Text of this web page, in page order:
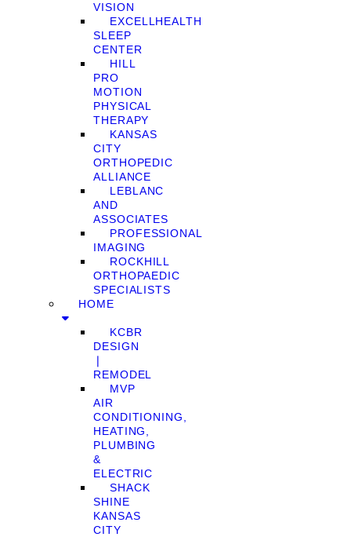
VISION
EXCELLHEALTH
SLEEP
CENTER
HILL
PRO
MOTION
PHYSICAL
THERAPY
KANSAS
CITY
ORTHOPEDIC
ALLIANCE
LEBLANC
AND
ASSOCIATES
PROFESSIONAL
IMAGING
ROCKHILL
ORTHOPAEDIC
SPECIALISTS
HOME
KCBR
DESIGN
❘
REMODEL
MVP
AIR
CONDITIONING,
HEATING,
PLUMBING
&
ELECTRIC
SHACK
SHINE
KANSAS
CITY